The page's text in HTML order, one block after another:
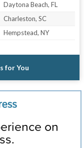
Daytona Beach, FL
Charleston, SC
Hempstead, NY
for You
on